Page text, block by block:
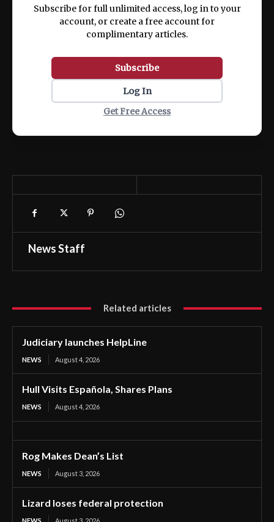
Subscribe for full unlimited access, log in to your
account, or create a free account for
complimentary articles.
Subscribe
Log In
Get Free Access
News Staff
Related articles
Judiciary launches HelpLine
NEWS August 4, 2026
Hull Visits Española, Shares Plans
NEWS August 4, 2026
Rog Makes Dean’s List
NEWS August 3, 2026
Lizard loses federal protection